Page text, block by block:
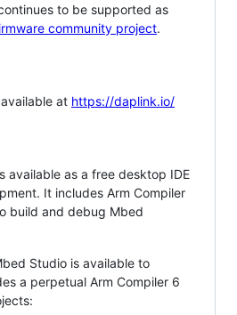
to be supported as
community project.
at https://daplink.io/
available as a free desktop IDE
It includes Arm Compiler
build and debug Mbed
Studio is available to
a perpetual Arm Compiler 6